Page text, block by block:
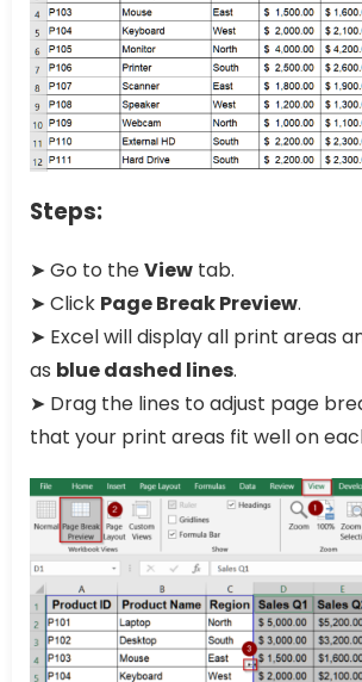
Steps:
➤ Go to theView tab.
➤ Click Page Break Preview.
➤ Excel will display all print areas
as blue dashed lines.
➤ Drag the lines to adjust page
that your print areas fit well on